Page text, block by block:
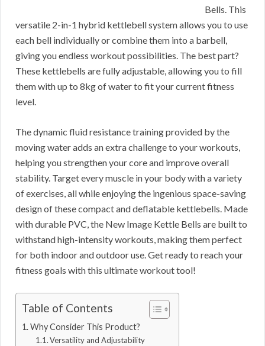
Bells. This
versatile 2-in-1 hybrid kettlebell system allows you to use
each bell individually or combine them into a barbell,
giving you endless workout possibilities. The best part?
These kettlebells are fully adjustable, allowing you to fill
them with up to 8kg of water to fit your current fitness
level.
The dynamic fluid resistance training provided by the
moving water adds an extra challenge to your workouts,
helping you strengthen your core and improve overall
stability. Target every muscle in your body with a variety
of exercises, all while enjoying the ingenious space-saving
design of these compact and deflatable kettlebells. Made
with durable PVC, the New Image Kettle Bells are built to
withstand high-intensity workouts, making them perfect
for both indoor and outdoor use. Get ready to reach your
fitness goals with this ultimate workout tool!
Table of Contents
Why Consider This Product?
Versatility and Adjustability